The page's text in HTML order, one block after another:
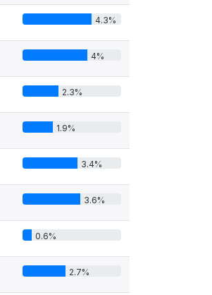
4.3%
4%
2.3%
1.9%
3.4%
3.6%
0.6%
2.7%